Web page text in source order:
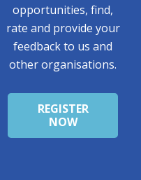
opportunities, find,
rate and provide your
feedback to us and
other organisations.
REGISTER
NOW